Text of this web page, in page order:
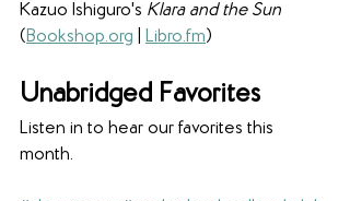
Kazuo Ishiguro's Klara and the Sun
(Bookshop.org Libro.fm)
Unabridged Favorites
Listen in to hear our favorites this
month.